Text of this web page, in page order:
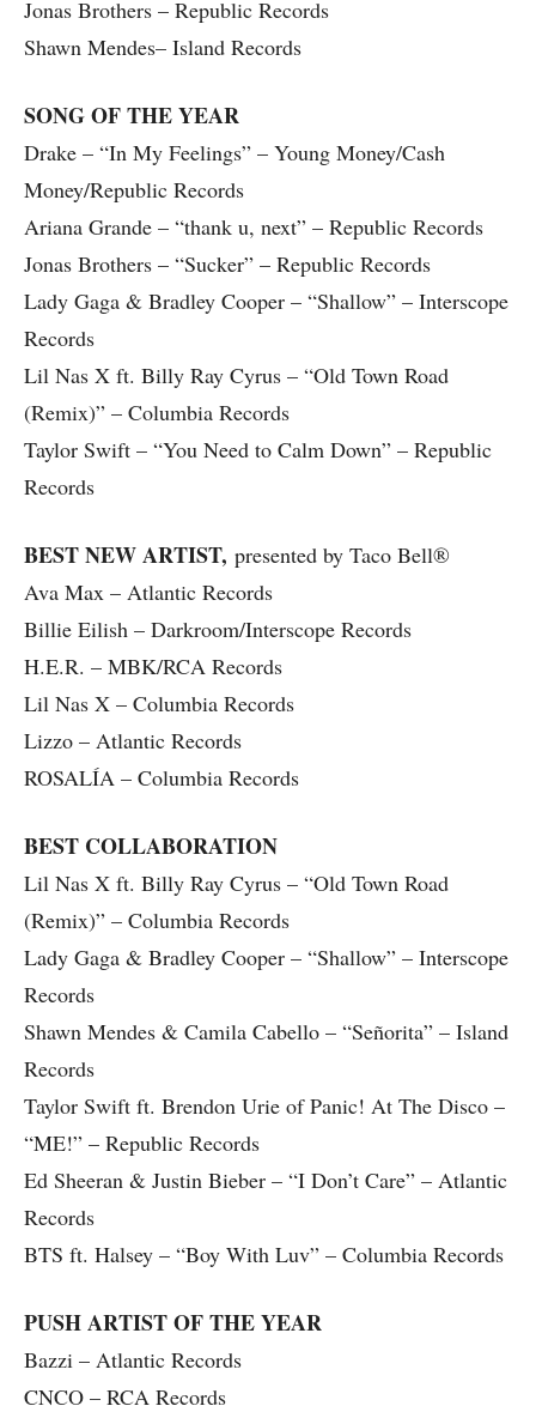
Jonas Brothers – Republic Records
Shawn Mendes– Island Records
SONG OF THE YEAR
Drake – “In My Feelings” – Young Money/Cash
Money/Republic Records
Ariana Grande – “thank u, next” – Republic Records
Jonas Brothers – “Sucker” – Republic Records
Lady Gaga & Bradley Cooper – “Shallow” – Interscope
Records
Lil Nas X ft. Billy Ray Cyrus – “Old Town Road
(Remix)” – Columbia Records
Taylor Swift – “You Need to Calm Down” – Republic
Records
BEST NEW ARTIST, presented by Taco Bell®
Ava Max – Atlantic Records
Billie Eilish – Darkroom/Interscope Records
H.E.R. – MBK/RCA Records
Lil Nas X – Columbia Records
Lizzo – Atlantic Records
ROSALÍA – Columbia Records
BEST COLLABORATION
Lil Nas X ft. Billy Ray Cyrus – “Old Town Road
(Remix)” – Columbia Records
Lady Gaga & Bradley Cooper – “Shallow” – Interscope
Records
Shawn Mendes & Camila Cabello – “Señorita” – Island
Records
Taylor Swift ft. Brendon Urie of Panic! At The Disco –
“ME!” – Republic Records
Ed Sheeran & Justin Bieber – “I Don’t Care” – Atlantic
Records
BTS ft. Halsey – “Boy With Luv” – Columbia Records
PUSH ARTIST OF THE YEAR
Bazzi – Atlantic Records
CNCO – RCA Records